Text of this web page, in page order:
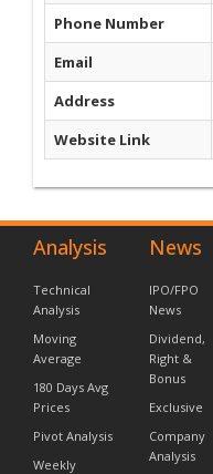
Phone Number
Email
Address
Website Link
Analysis
Technical
Analysis
Moving
Average
180 Days Avg
Prices
Pivot Analysis
Weekly
News
IPO/FPO
News
Dividend,
Right &
Bonus
Exclusive
Company
Analysis